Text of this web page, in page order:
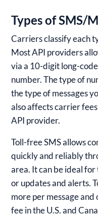
Types of SMS/
Carriers classify each
Most API providers
via a 10-digit long-
number. The type of
the type of messages
also affects carrier
API provider.
Toll-free SMS allows
quickly and reliably
area. It can be ideal
or updates and alerts.
more per message
fee in the U.S. and